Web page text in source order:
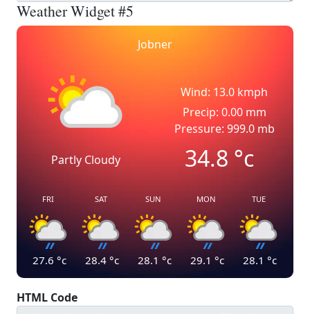
Weather Widget #5
Jobner
Partly Cloudy
Wind: 13.0 kmph
Precip: 0.00 mm
Pressure: 999.0 mb
34.8°c
FRI
27.6 °c
SAT
28.4 °c
SUN
28.1 °c
MON
29.1 °c
TUE
28.1 °c
HTML Code